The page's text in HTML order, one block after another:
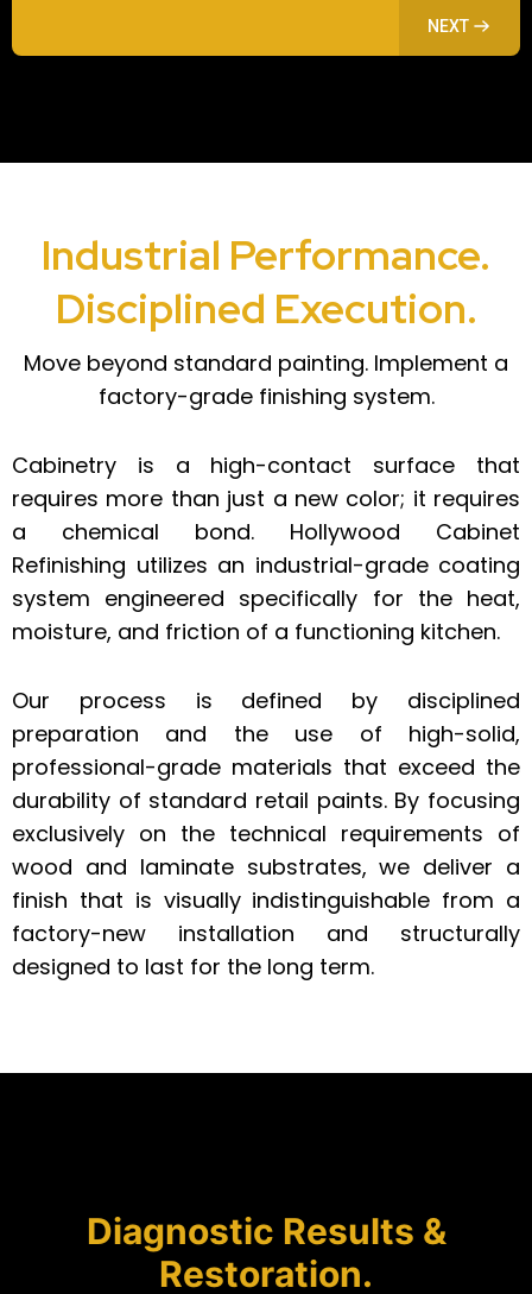
NEXT
Industrial Performance.
Disciplined Execution.
Move beyond standard painting. Implement a
factory-grade finishing system.
Cabinetry is a high-contact surface that
requires more than just a new color; it requires
a chemical bond. Hollywood Cabinet
Refinishing utilizes an industrial-grade coating
system engineered specifically for the heat,
moisture, and friction of a functioning kitchen.
Our process is defined by disciplined
preparation and the use of high-solid,
professional-grade materials that exceed the
durability of standard retail paints. By focusing
exclusively on the technical requirements of
wood and laminate substrates, we deliver a
finish that is visually indistinguishable from a
factory-new installation and structurally
designed to last for the long term.
Diagnostic Results &
Restoration.